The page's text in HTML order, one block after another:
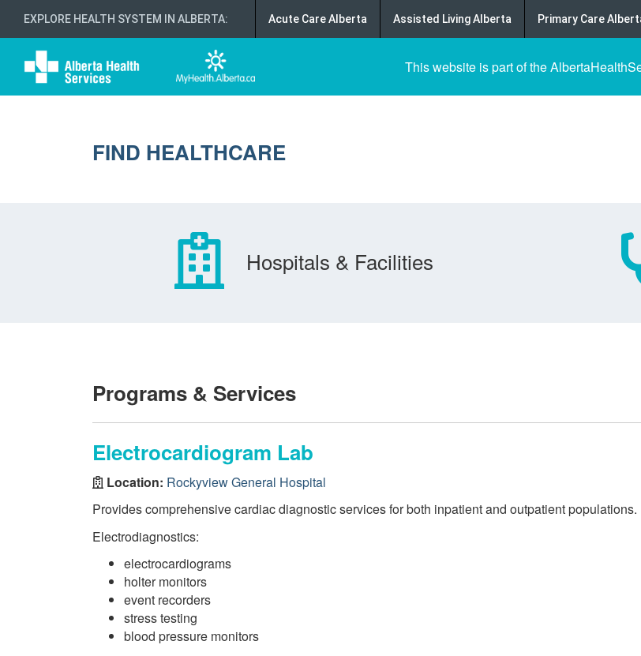
EXPLORE HEALTH SYSTEM IN ALBERTA: Acute Care Alberta Assisted Living Alberta Primary Care
This website is part of the
FIND HEALTHCARE
Hospitals & Facilities
Programs & Services
Electrocardiogram Lab
Location: Rockyview General Hospital
Provides comprehensive cardiac diagnostic services for both inpatient and outpatient populations.
Electrodiagnostics:
electrocardiograms
holter monitors
event recorders
stress testing
blood pressure monitors